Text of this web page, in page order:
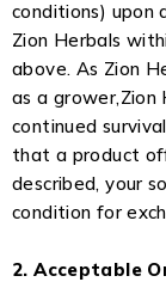
conditions) upon
Zion Herbals
above. As Zion
as a grower,Zion
continued
that a product
described, your
condition for
2. Acceptable